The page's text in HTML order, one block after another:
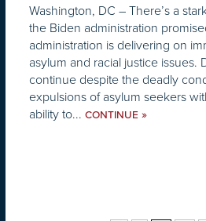
Washington, DC – There’s a
the Biden administration
administration is delivering on
asylum and racial justice issues.
continue despite the deadly
expulsions of asylum seekers
ability to... CONTINUE »